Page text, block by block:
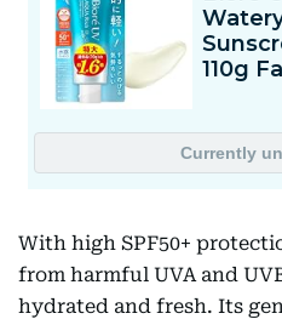
With high SPF50+
from harmful UVA and
hydrated and fresh. Its